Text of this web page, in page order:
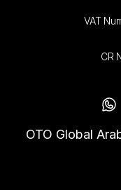
VAT
CR
OTO Global